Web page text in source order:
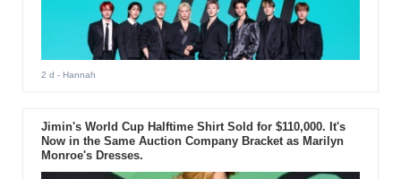
2 d - Hannah
Jimin's World Cup Halftime Shirt Sold for $110,000. It's
Now in the Same Auction Company Bracket as Marilyn
Monroe's Dresses.